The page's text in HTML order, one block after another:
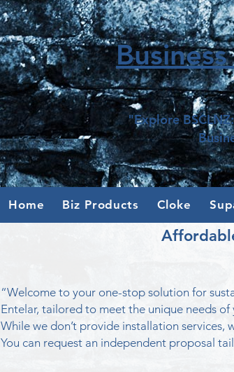
"Explore
Home Biz Products Cloke
“Welcome to your one-stop solution for
Entelar, tailored to meet the unique needs of
While we don’t provide installation
You can request an independent proposal